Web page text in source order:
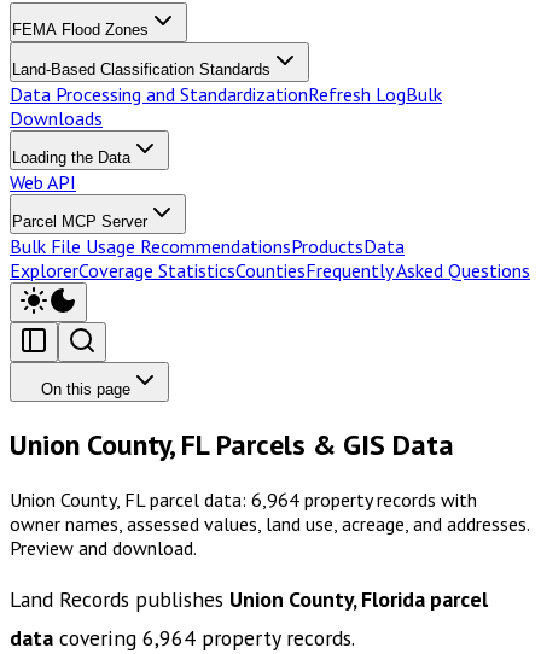
FEMA Flood Zones
Land-Based Classification Standards
Data Processing and StandardizationRefresh LogBulk
Downloads
Loading the Data
Web API
Parcel MCP Server
Bulk File Usage RecommendationsProductsData
ExplorerCoverage StatisticsCountiesFrequently Asked Questions
On this page
Union County, FL Parcels & GIS Data
Union County, FL parcel data: 6,964 property records with
owner names, assessed values, land use, acreage, and addresses.
Preview and download.
Land Records publishes Union County, Florida parcel
data covering 6,964 property records.